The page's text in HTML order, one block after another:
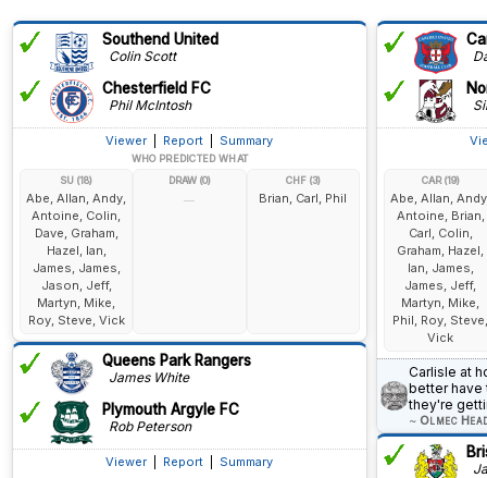
Southend United
Colin Scott
Chesterfield FC
Phil McIntosh
Viewer Report Summary
WHO PREDICTED WHAT
SU (18)
Abe, Allan, Andy,
Antoine, Colin,
Dave, Graham,
Hazel, Ian,
James, James,
Jason, Jeff,
Martyn, Mike,
Roy, Steve, Vick
DRAW (0)
—
CHF (3)
Brian, Carl, Phil
Queens Park Rangers
James White
Plymouth Argyle FC
Rob Peterson
Viewer Report Summary
CAR (19)
Abe, Allan,
Antoine, Brian,
Carl, Colin,
Graham, Hazel,
Ian, James,
James, Jeff,
Martyn, Mike,
Phil, Roy,
Vick
Carlisle at
better have
they're
~ Olmec